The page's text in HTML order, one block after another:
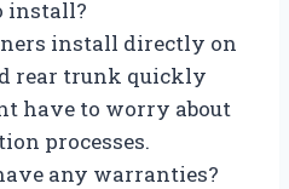
install?
install directly on
rear trunk quickly
have to worry about
processes.
any warranties?